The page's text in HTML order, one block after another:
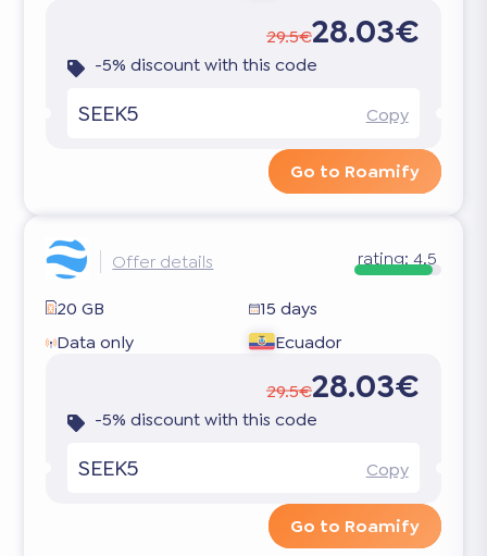
29.5€28.03€
-5% discount with this code
SEEK5 Copy
Go to Roamify
Offer details rating:4.5
20 GB
15 days
Data only
Ecuador
29.5€28.03€
-5% discount with this code
SEEK5 Copy
Go to Roamify